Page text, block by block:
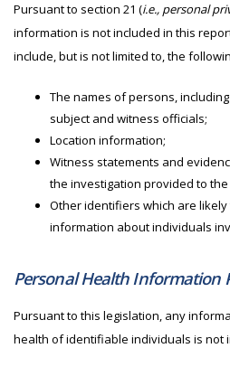
Pursuant to section 21 (i.e., personal
information is not included in this
include, but is not limited to, the
The names of persons,
subject and witness officials;
Location information;
Witness statements and
the investigation provided to the
Other identifiers which are
information about individuals
Personal Health Information
Pursuant to this legislation, any
health of identifiable individuals is not